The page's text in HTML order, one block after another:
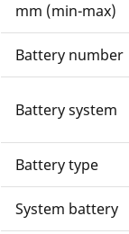
mm (min-max)
Battery number
Battery system
Battery type
System battery